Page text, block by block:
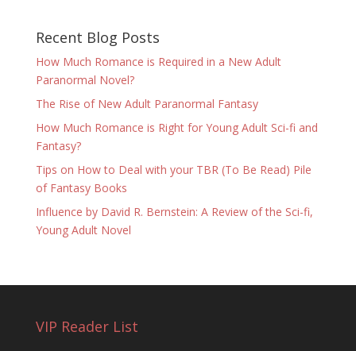
Recent Blog Posts
How Much Romance is Required in a New Adult
Paranormal Novel?
The Rise of New Adult Paranormal Fantasy
How Much Romance is Right for Young Adult Sci-fi and
Fantasy?
Tips on How to Deal with your TBR (To Be Read) Pile
of Fantasy Books
Influence by David R. Bernstein: A Review of the Sci-fi,
Young Adult Novel
VIP Reader List